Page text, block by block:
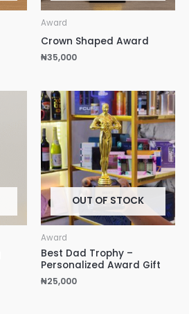
Award
Crown Shaped Award
₦35,000
OUT OF STOCK
Award
Best Dad Trophy –
Personalized Award Gift
₦25,000